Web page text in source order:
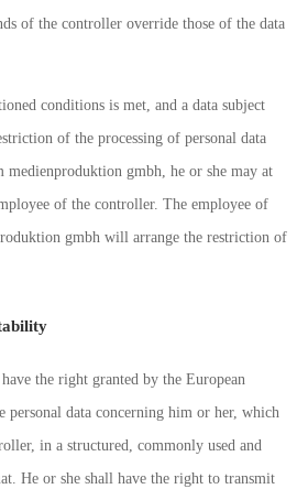
of the controller override those of the data
conditions is met, and a data subject
of the processing of personal data
medienproduktion gmbh, he or she may at
of the controller. The employee of
gmbh will arrange the restriction of
the right granted by the European
personal data concerning him or her, which
in a structured, commonly used and
He or she shall have the right to transmit